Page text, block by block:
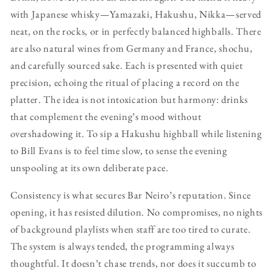
with Japanese whisky—Yamazaki, Hakushu, Nikka—served
neat, on the rocks, or in perfectly balanced highballs. There
are also natural wines from Germany and France, shochu,
and carefully sourced sake. Each is presented with quiet
precision, echoing the ritual of placing a record on the
platter. The idea is not intoxication but harmony: drinks
that complement the evening’s mood without
overshadowing it. To sip a Hakushu highball while listening
to Bill Evans is to feel time slow, to sense the evening
unspooling at its own deliberate pace.
Consistency is what secures Bar Neiro’s reputation. Since
opening, it has resisted dilution. No compromises, no nights
of background playlists when staff are too tired to curate.
The system is always tended, the programming always
thoughtful. It doesn’t chase trends, nor does it succumb to